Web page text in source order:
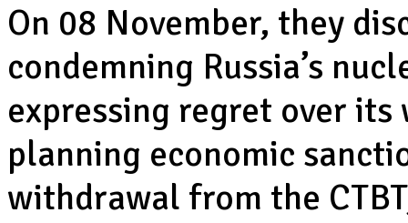
On 08 November, they
condemning Russia’s
expressing regret over
planning economic
withdrawal from the